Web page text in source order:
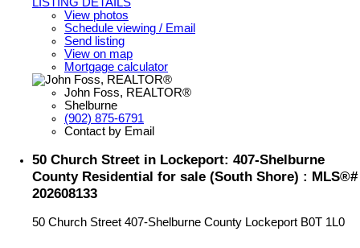
View photos
Schedule viewing / Email
Send listing
View on map
Mortgage calculator
John Foss, REALTOR®
Shelburne
(902) 875-6791
Contact by Email
50 Church Street in Lockeport: 407-Shelburne
County Residential for sale (South Shore) : MLS®#
202608133
50 Church Street 407-Shelburne County Lockeport B0T 1L0